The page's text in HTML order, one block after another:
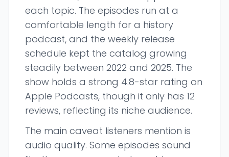
each topic. The episodes run at a
comfortable length for a history
podcast, and the weekly release
schedule kept the catalog growing
steadily between 2022 and 2025. The
show holds a strong 4.8-star rating on
Apple Podcasts, though it only has 12
reviews, reflecting its niche audience.
The main caveat listeners mention is
audio quality. Some episodes sound